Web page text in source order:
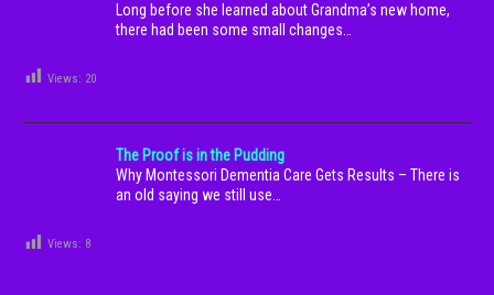
Long before she learned about Grandma’s new home,
there had been some small changes…
Views: 20
The Proof is in the Pudding
Why Montessori Dementia Care Gets Results – There is
an old saying we still use…
Views: 8